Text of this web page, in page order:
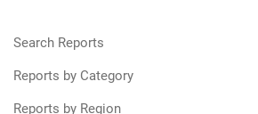
Search Reports
Reports by Category
Reports by Region